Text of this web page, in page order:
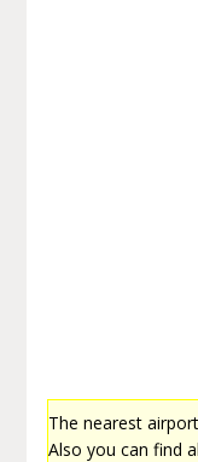
The nearest
Also you can find